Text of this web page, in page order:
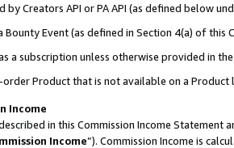
by Creators API or PA API (as defined below
Bounty Event (as defined in Section 4(a) of
a subscription unless otherwise provided in
Product that is not available on a Product
Income
in this Commission Income Statement
Income”). Commission Income is